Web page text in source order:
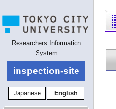
Researchers Information
System
inspection-site
Japanese English